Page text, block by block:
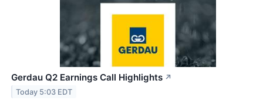
Gerdau Q2 Earnings Call Highlights ↗
Today 5:03 EDT